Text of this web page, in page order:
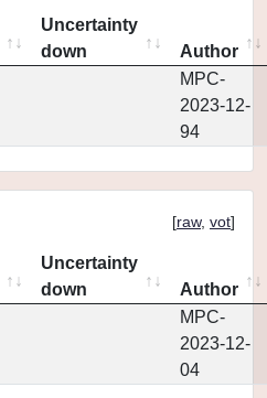
Uncertainty
down
Author
MPC-
2023-12-
94
[raw, vot]
Uncertainty
down
Author
MPC-
2023-12-
04